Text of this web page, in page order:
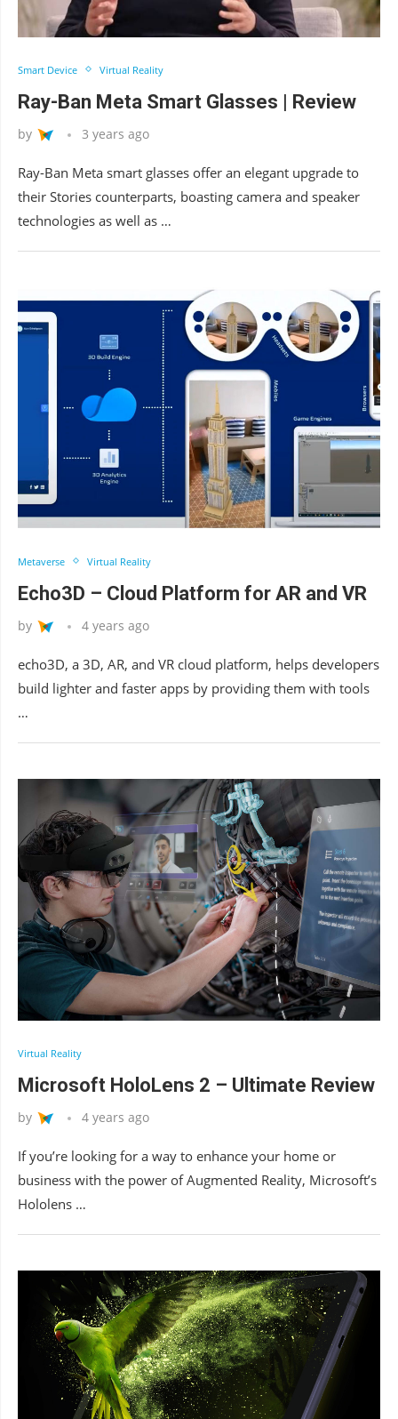
Smart Device Virtual Reality
Ray-Ban Meta Smart Glasses | Review
by 3 years ago
Ray-Ban Meta smart glasses offer an elegant upgrade to
their Stories counterparts, boasting camera and speaker
technologies as well as …
Metaverse Virtual Reality
Echo3D – Cloud Platform for AR and VR
by 4 years ago
echo3D, a 3D, AR, and VR cloud platform, helps developers
build lighter and faster apps by providing them with tools
…
Virtual Reality
Microsoft HoloLens 2 – Ultimate Review
by 4 years ago
If you’re looking for a way to enhance your home or
business with the power of Augmented Reality, Microsoft’s
Hololens …